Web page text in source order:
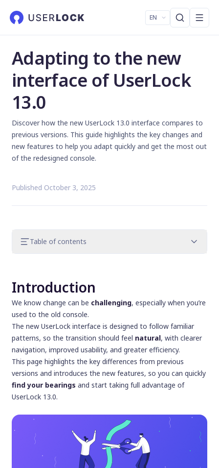
EN
Adapting to the new
interface of UserLock
13.0
Discover how the new UserLock 13.0 interface compares to
previous versions. This guide highlights the key changes and
new features to help you adapt quickly and get the most out
of the redesigned console.
Published October 3, 2025
Table of contents
Environment: a clearer view of your Active
Directory
Entity dashboards: deeper investigation
made easy
Access Policies: clearer, smarter
configuration
Admin actions and configurations: visibility
and control
Views: adapt UserLock to your needs
Other notable changes
Introduction
We know change can be challenging, especially when you’re
used to the old console.
The new UserLock interface is designed to follow familiar
patterns, so the transition should feel natural, with clearer
navigation, improved usability, and greater efficiency.
This page highlights the key differences from previous
versions and introduces the new features, so you can quickly
find your bearings and start taking full advantage of
UserLock 13.0.